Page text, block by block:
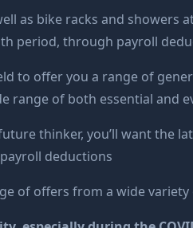
as bike racks and showers
period, through payroll
to offer you a range of
range of both essential and
thinker, you’ll want the
deductions
of offers from a wide